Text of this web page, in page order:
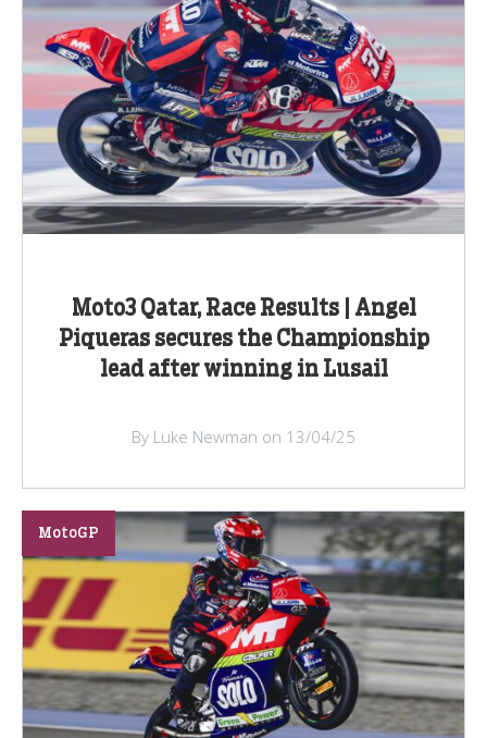
Moto3 Qatar, Race Results | Angel
Piqueras secures the Championship
lead after winning in Lusail
By Luke Newman on 13/04/25
MotoGP